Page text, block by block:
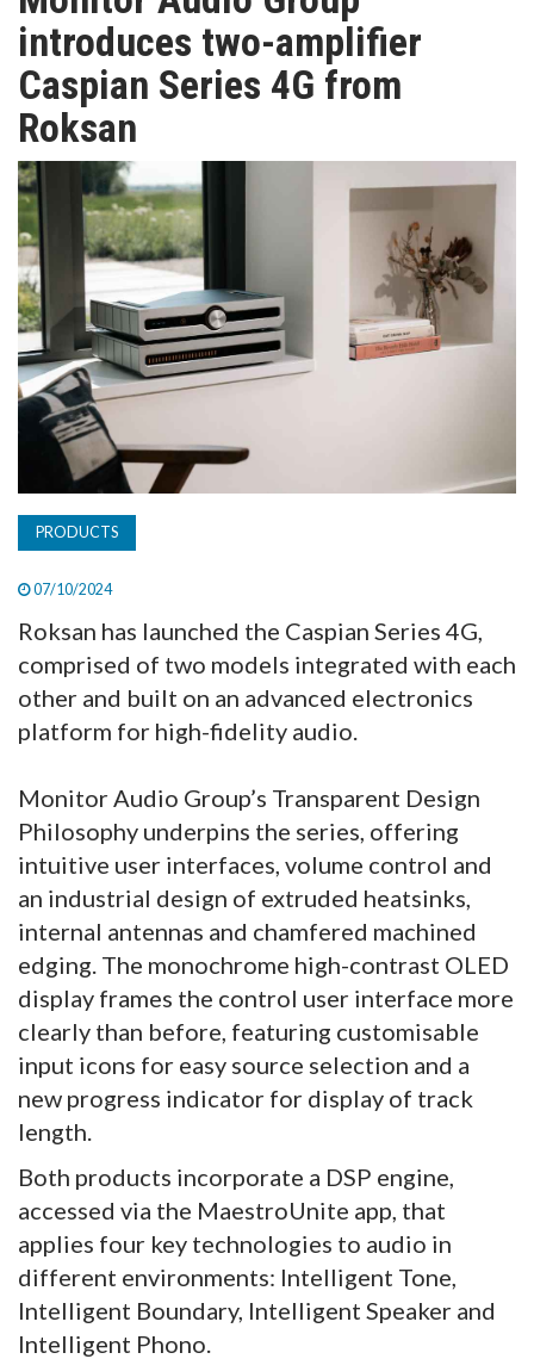
TV
MAGAZINE
ABOUT
SUBSCRIBE
introduces two-amplifier
Caspian Series 4G from
Roksan
PRODUCTS
07/10/2024
Roksan has launched the Caspian Series 4G,
comprised of two models integrated with each
other and built on an advanced electronics
platform for high-fidelity audio.
Monitor Audio Group’s Transparent Design
Philosophy underpins the series, offering
intuitive user interfaces, volume control and
an industrial design of extruded heatsinks,
internal antennas and chamfered machined
edging. The monochrome high-contrast OLED
display frames the control user interface more
clearly than before, featuring customisable
input icons for easy source selection and a
new progress indicator for display of track
length.
Both products incorporate a DSP engine,
accessed via the MaestroUnite app, that
applies four key technologies to audio in
different environments: Intelligent Tone,
Intelligent Boundary, Intelligent Speaker and
Intelligent Phono.